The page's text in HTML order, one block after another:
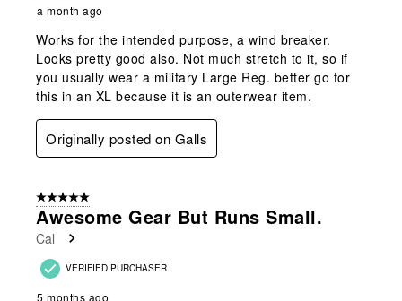
a month ago
Works for the intended purpose, a wind breaker.
Looks pretty good also. Not much stretch to it, so if
you usually wear a military Large Reg. better go for
this in an XL because it is an outerwear item.
Originally posted on Galls
5 out of 5 stars.
Awesome Gear But Runs Small.
Cal
VERIFIED PURCHASER
5 months ago